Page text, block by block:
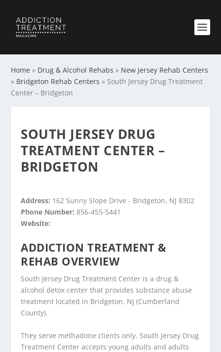
Home » Drug & Alcohol Rehabs » New Jersey Rehab Centers
» Bridgeton Rehab Centers » South Jersey Drug Treatment
Center – Bridgeton
SOUTH JERSEY DRUG
TREATMENT CENTER –
BRIDGETON
Address: 162 Sunny Slope Drive - Bridgeton, NJ 8302
Phone Number:856-455-5441
Website:
ADDICTION TREATMENT &
REHAB OVERVIEW
South Jersey Drug Treatment Center is a drug &
alcohol detox center that provides substance abuse
treatment located in Bridgeton, NJ (Cumberland
County).
They serve methadone clients only. South Jersey Drug
Treatment Center accepts young adults and adults